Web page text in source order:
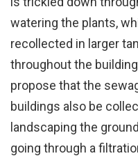
watering the plants,
recollected in larger
throughout the
propose that the
buildings also be
landscaping the
going through a